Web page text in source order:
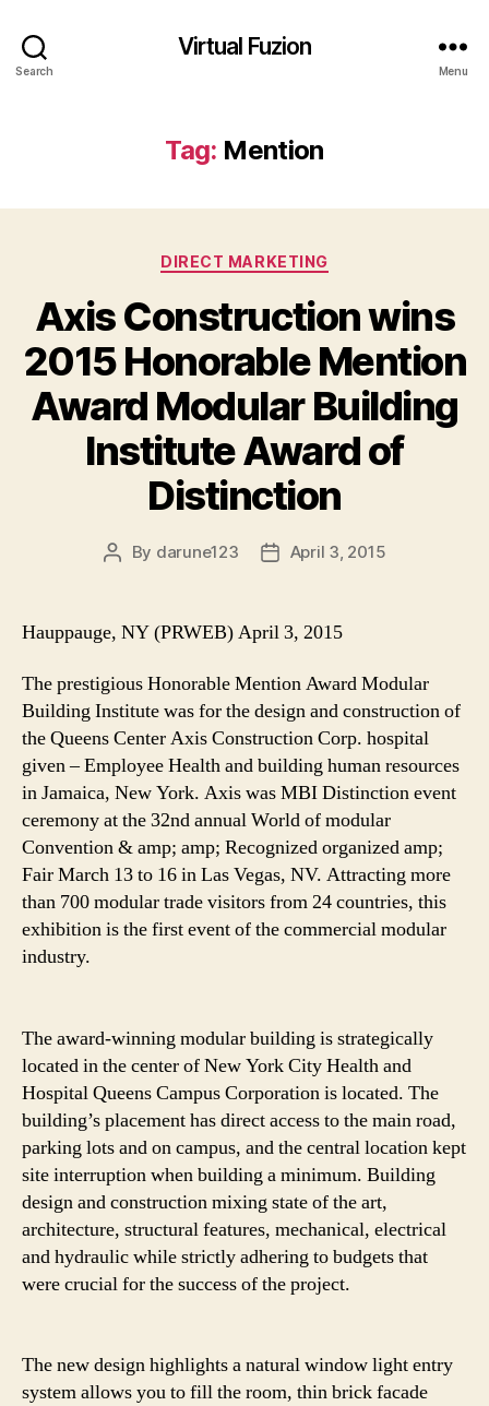
Search
Virtual Fuzion
Menu
Tag: Mention
Categories
DIRECT MARKETING
Axis Construction wins
2015 Honorable Mention
Award Modular Building
Institute Award of
Distinction
Post
By darune123
PostApril 3, 2015
Hauppauge, NY (PRWEB) April 3, 2015
The prestigious Honorable Mention Award Modular
Building Institute was for the design and construction of
the Queens Center Axis Construction Corp. hospital
given – Employee Health and building human resources
in Jamaica, New York. Axis was MBI Distinction event
ceremony at the 32nd annual World of modular
Convention & amp; amp; Recognized organized amp;
Fair March 13 to 16 in Las Vegas, NV. Attracting more
than 700 modular trade visitors from 24 countries, this
exhibition is the first event of the commercial modular
industry.
The award-winning modular building is strategically
located in the center of New York City Health and
Hospital Queens Campus Corporation is located. The
building’s placement has direct access to the main road,
parking lots and on campus, and the central location kept
site interruption when building a minimum. Building
design and construction mixing state of the art,
architecture, structural features, mechanical, electrical
and hydraulic while strictly adhering to budgets that
were crucial for the success of the project.
The new design highlights a natural window light entry
system allows you to fill the room, thin brick facade